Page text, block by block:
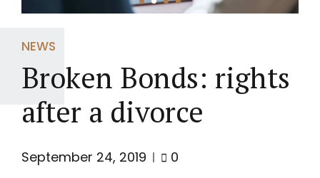
NEWS
Broken Bonds: rights
after a divorce
September 24, 2019 0